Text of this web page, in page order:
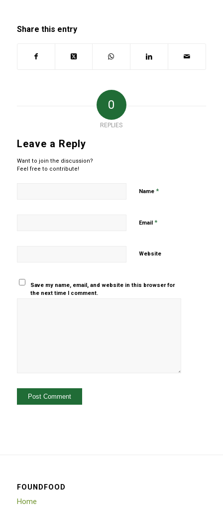
Share this entry
0
REPLIES
Leave a Reply
Want to join the discussion?
Feel free to contribute!
Name *
Email *
Website
Save my name, email, and website in this browser for
the next time I comment.
FOUNDFOOD
Home